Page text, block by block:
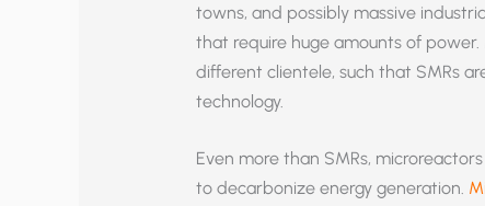
towns, and possibly massive
that require huge amounts of
different clientele, such that SMRs
technology.
Even more than SMRs,
to decarbonize energy generation.